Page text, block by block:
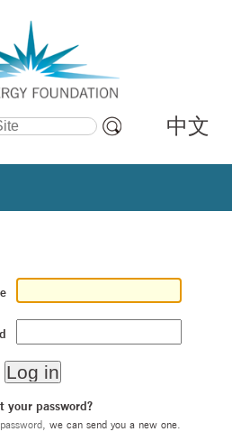
中文
your password?
we can send you a new one